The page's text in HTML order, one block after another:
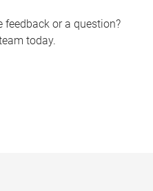
feedback or a question?
today.